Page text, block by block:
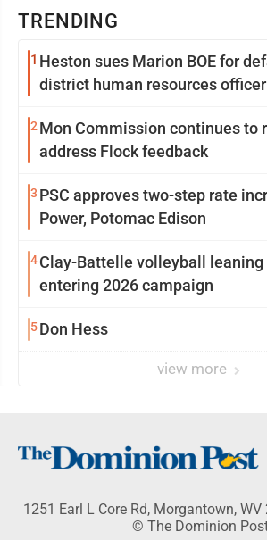
TRENDING
1 Heston sues Marion BOE for
district human resources
2 Mon Commission continues to
address Flock feedback
3 PSC approves two-step rate
Power, Potomac Edison
4Clay-Battelle volleyball leaning
entering 2026 campaign
5Don Hess
view more
1251 Earl L Core Rd, Morgantown,
© The Dominion